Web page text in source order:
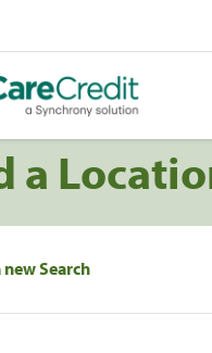
a
new Search